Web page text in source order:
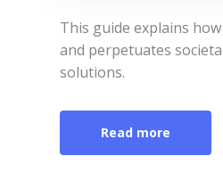
This guide explains
and perpetuates
solutions.
Read more